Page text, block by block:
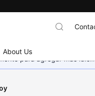
About Us
para agregar más